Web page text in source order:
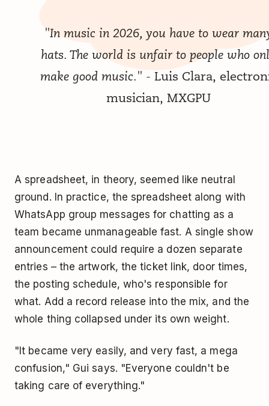
"In music in 2026, you have to wear
hats. The world is unfair to people who
make good music." - Luis Clara,
musician, MXGPU
A spreadsheet, in theory, seemed like neutral
ground. In practice, the spreadsheet along with
WhatsApp group messages for chatting as a
team became unmanageable fast. A single show
announcement could require a dozen separate
entries – the artwork, the ticket link, door times,
the posting schedule, who's responsible for
what. Add a record release into the mix, and the
whole thing collapsed under its own weight.
"It became very easily, and very fast, a mega
confusion," Gui says. "Everyone couldn't be
taking care of everything."